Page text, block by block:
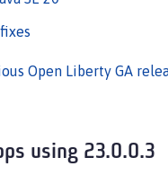
Open Liberty GA
using 23.0.0.3